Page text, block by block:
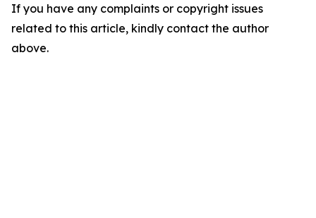
If you have any complaints or copyright issues
related to this article, kindly contact the author
above.